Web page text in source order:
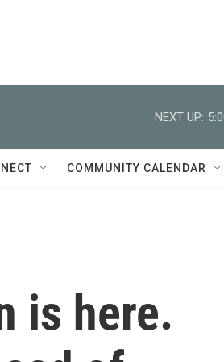
NEXT UP:
COMMUNITY CALENDAR
is here.